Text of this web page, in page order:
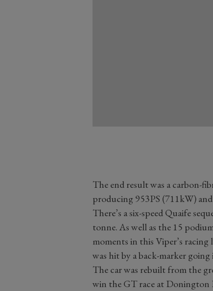
The end result was a carbon-
producing 953PS (711kW)
There’s a six-speed Quaife
tonne. As well as the 15
moments in this Viper’s
was hit by a back-marker
The car was rebuilt from the
win the GT race at Donington